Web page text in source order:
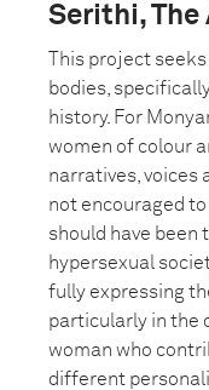
Serithi, The
This project
bodies,
history. For
women of colour
narratives, voices
not encouraged
should have been
hypersexual
fully expressing
particularly in the
woman who
different